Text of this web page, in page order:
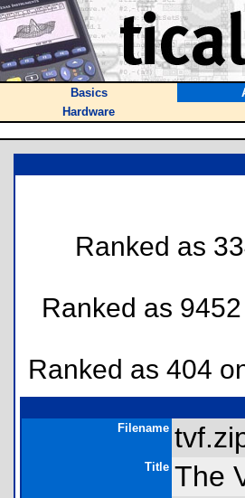
Basics
Hardware
Ranked as
Ranked as
Ranked as 404
Filename
Title The